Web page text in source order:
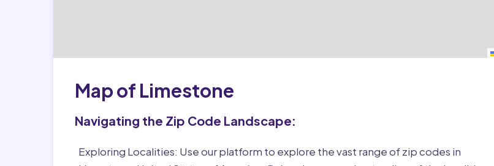
Map of Limestone
Navigating the Zip Code Landscape:
Exploring Localities: Use our platform to explore the vast range of zip codes in